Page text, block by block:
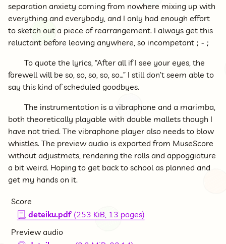
separation anxiety coming from nowhere mixing up with
everything and everybody, and I only had enough effort
to sketch out a piece of rearrangement. I always get this
reluctant before leaving anywhere, so incompetant
To quote the lyrics, “After all if I see your eyes, the
farewell will be so, so, so, so, so…” I still don’t seem able to
say this kind of scheduled goodbyes.
The instrumentation is a vibraphone and a marimba,
both theoretically playable with double mallets though I
have not tried. The vibraphone player also needs to blow
whistles. The preview audio is exported from MuseScore
without adjustmets, rendering the rolls and appoggiature
a bit weird. Hoping to get back to school as planned and
get my hands on it.
Score
📃 deteiku.pdf (253 KiB, 13 pages)
Preview audio